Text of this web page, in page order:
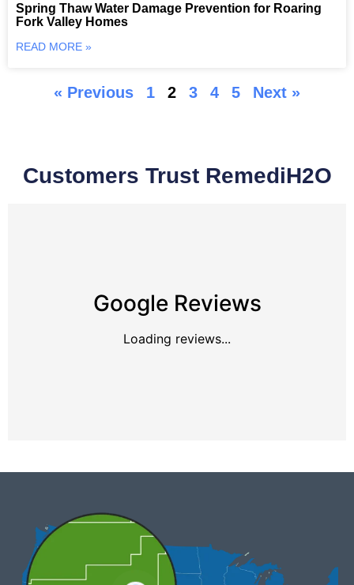
Spring Thaw Water Damage Prevention for Roaring
Fork Valley Homes
READ MORE »
« Previous 1 2 3 4 5 Next »
Customers Trust RemediH2O
Google Reviews
Loading reviews...